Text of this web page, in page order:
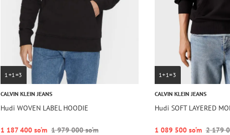
1+1=3
CALVIN KLEIN JEANS
Hudi WOVEN LABEL HOODIE
1 187 400 so‘m 1 979 000 so‘m
1+1=3
CALVIN KLEIN JEANS
Hudi SOFT LAYERED
1 089 500 so‘m 2 179